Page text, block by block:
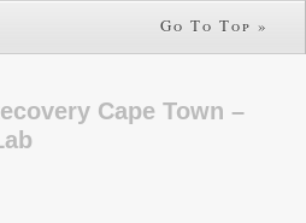
Go To Top »
Cape Town –